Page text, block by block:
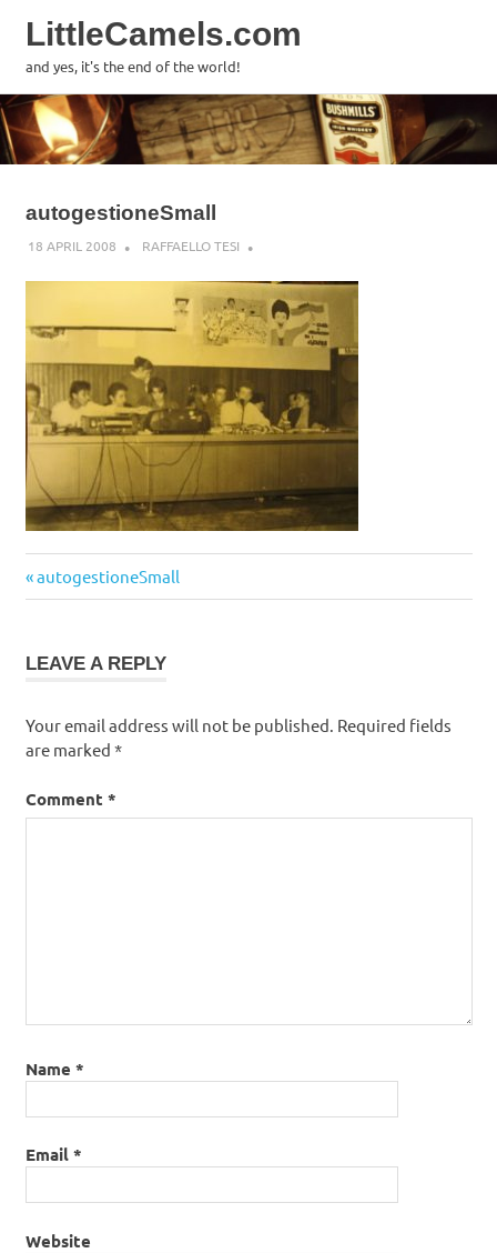
Skip
to
content
LittleCamels.com
and yes, it's the end of the world!
autogestioneSmall
18 APRIL 2008 RAFFAELLO TESI
Post
navigation
Previous
Post:
autogestioneSmall
LEAVE A REPLY
Your email address will not be published. Required fields
are marked *
Comment *
Name *
Email *
Website